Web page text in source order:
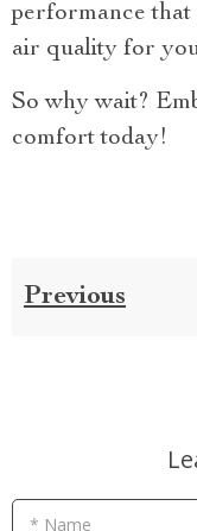
performance
air quality for
So why wait?
comfort today!
Previous
* Name